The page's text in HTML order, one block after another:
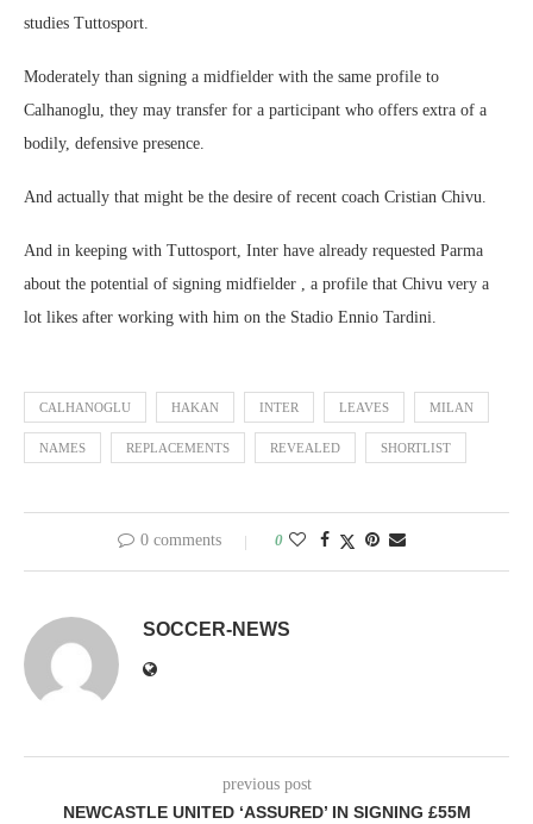
studies Tuttosport.
Moderately than signing a midfielder with the same profile to
Calhanoglu, they may transfer for a participant who offers extra of a
bodily, defensive presence.
And actually that might be the desire of recent coach Cristian Chivu.
And in keeping with Tuttosport, Inter have already requested Parma
about the potential of signing midfielder , a profile that Chivu very a
lot likes after working with him on the Stadio Ennio Tardini.
CALHANOGLU HAKAN INTER LEAVES MILAN
NAMES REPLACEMENTS REVEALED SHORTLIST
0 comments 0
SOCCER-NEWS
previous post
NEWCASTLE UNITED ‘ASSURED’ IN SIGNING £55M